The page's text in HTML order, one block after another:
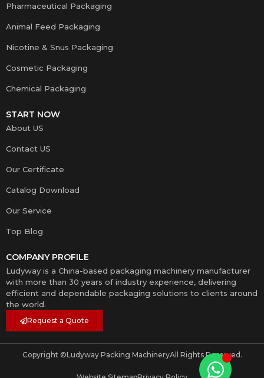
Pharmaceutical Packaging
Animal Feed Packaging
Nicotine & Snus Packaging
Cosmetic Packaging
Chemical Packaging
START NOW
About US
Contact US
Our Certificate
Catalog Download
Our Service
Top Blog
COMPANY PROFILE
Ludyway is a China-based packaging machinery manufacturer
with more than 30 years of industry experience, delivering
efficient and dependable packaging solutions to clients around
the world.
Request a Quote
Copyright ©Ludyway Packing MachineryAll Rights Reserved.